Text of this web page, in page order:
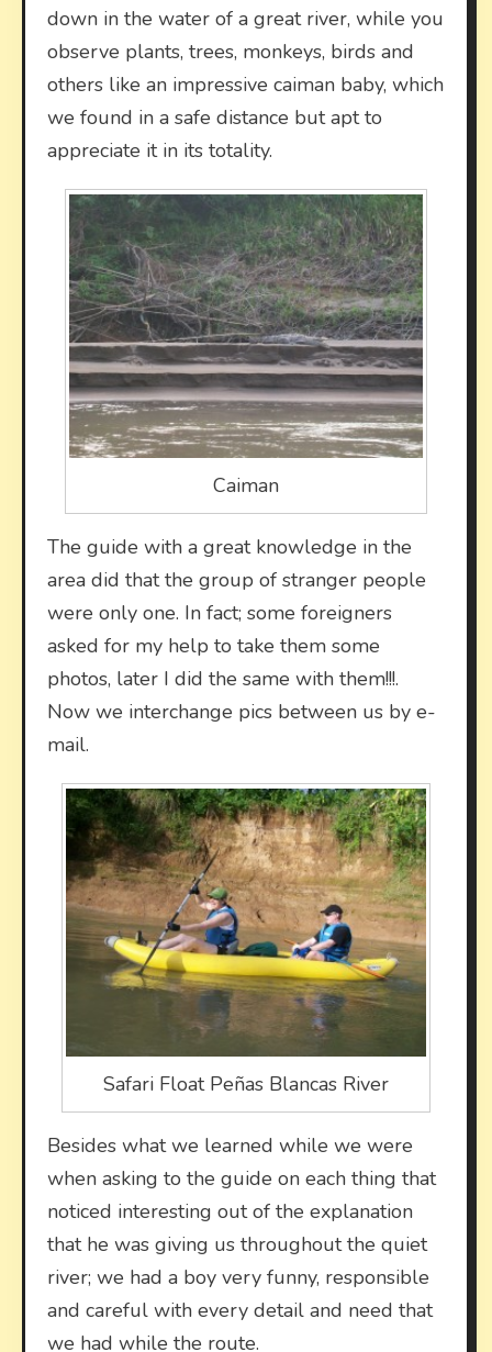
down in the water of a great river, while you
observe plants, trees, monkeys, birds and
others like an impressive caiman baby, which
we found in a safe distance but apt to
appreciate it in its totality.
Caiman
The guide with a great knowledge in the
area did that the group of stranger people
were only one. In fact; some foreigners
asked for my help to take them some
photos, later I did the same with them!!!.
Now we interchange pics between us by e-
mail.
Safari Float Peñas Blancas River
Besides what we learned while we were
when asking to the guide on each thing that
noticed interesting out of the explanation
that he was giving us throughout the quiet
river; we had a boy very funny, responsible
and careful with every detail and need that
we had while the route.